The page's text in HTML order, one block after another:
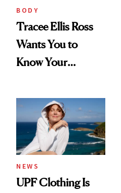
BODY
Tracee Ellis Ross
Wants You to
Know Your
Diamonds and
Pearls
NEWS
UPF Clothing Is